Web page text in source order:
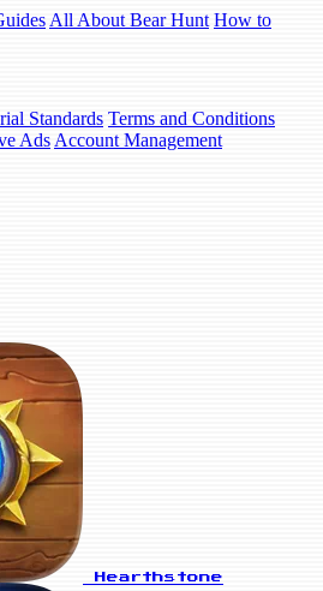
All About Bear Hunt How to
Standards Terms and Conditions
Ads Account Management
Hearthstone